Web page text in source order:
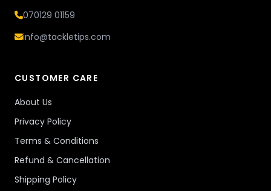
070129 01159
info@tackletips.com
CUSTOMER CARE
About Us
Privacy Policy
Terms & Conditions
Refund & Cancellation
Shipping Policy